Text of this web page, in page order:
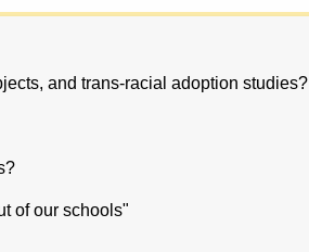
and trans-racial adoption studies?
of our schools"